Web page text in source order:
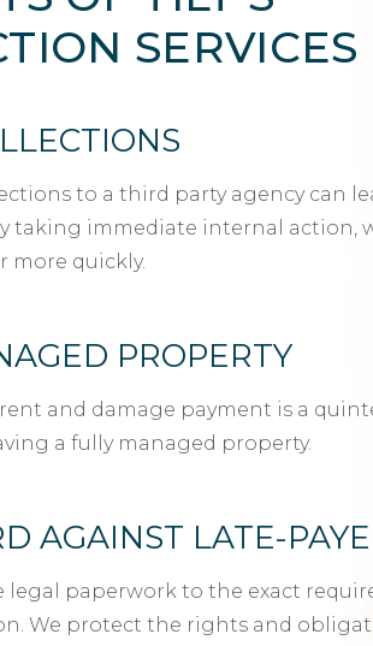
SERVICES
to a third party agency can
taking immediate internal action,
more quickly.
PROPERTY
and damage payment is a
a fully managed property.
AGAINST LATE-
legal paperwork to the exact
We protect the rights and